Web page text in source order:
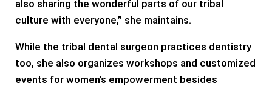
also sharing the wonderful parts of our tribal
culture with everyone,” she maintains.
While the tribal dental surgeon practices dentistry
too, she also organizes workshops and customized
events for women’s empowerment besides